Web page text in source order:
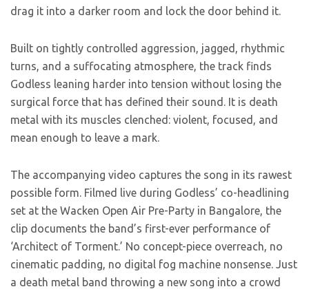
drag it into a darker room and lock the door behind it.
Built on tightly controlled aggression, jagged, rhythmic
turns, and a suffocating atmosphere, the track finds
Godless leaning harder into tension without losing the
surgical force that has defined their sound. It is death
metal with its muscles clenched: violent, focused, and
mean enough to leave a mark.
The accompanying video captures the song in its rawest
possible form. Filmed live during Godless’ co-headlining
set at the Wacken Open Air Pre-Party in Bangalore, the
clip documents the band’s first-ever performance of
‘Architect of Torment.’ No concept-piece overreach, no
cinematic padding, no digital fog machine nonsense. Just
a death metal band throwing a new song into a crowd